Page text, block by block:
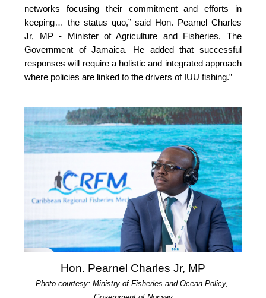
networks focusing their commitment and efforts in
keeping… the status quo,” said Hon. Pearnel Charles
Jr, MP - Minister of Agriculture and Fisheries, The
Government of Jamaica. He added that successful
responses will require a holistic and integrated approach
where policies are linked to the drivers of IUU fishing.”
Hon. Pearnel Charles Jr, MP
Photo courtesy: Ministry of Fisheries and Ocean Policy,